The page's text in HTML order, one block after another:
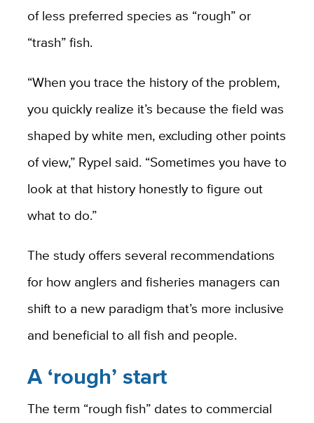
of less preferred species as “rough” or
“trash” fish.
“When you trace the history of the problem,
you quickly realize it’s because the field was
shaped by white men, excluding other points
of view,” Rypel said. “Sometimes you have to
look at that history honestly to figure out
what to do.”
The study offers several recommendations
for how anglers and fisheries managers can
shift to a new paradigm that’s more inclusive
and beneficial to all fish and people.
A ‘rough’ start
The term “rough fish” dates to commercial